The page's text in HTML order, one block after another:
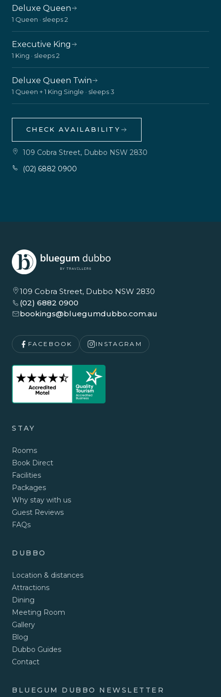
Deluxe Queen
1 Queen · sleeps 2
Executive King
1 King · sleeps 2
Deluxe Queen Twin
1 Queen + 1 King Single · sleeps 3
CHECK AVAILABILITY
109 Cobra Street, Dubbo NSW 2830
(02) 6882 0900
109 Cobra Street, Dubbo NSW 2830
(02) 6882 0900
bookings@bluegumdubbo.com.au
FACEBOOK INSTAGRAM
STAY
Rooms
Book Direct
Facilities
Packages
Why stay with us
Guest Reviews
FAQs
DUBBO
Location & distances
Attractions
Dining
Meeting Room
Gallery
Blog
Dubbo Guides
Contact
BLUEGUM DUBBO NEWSLETTER